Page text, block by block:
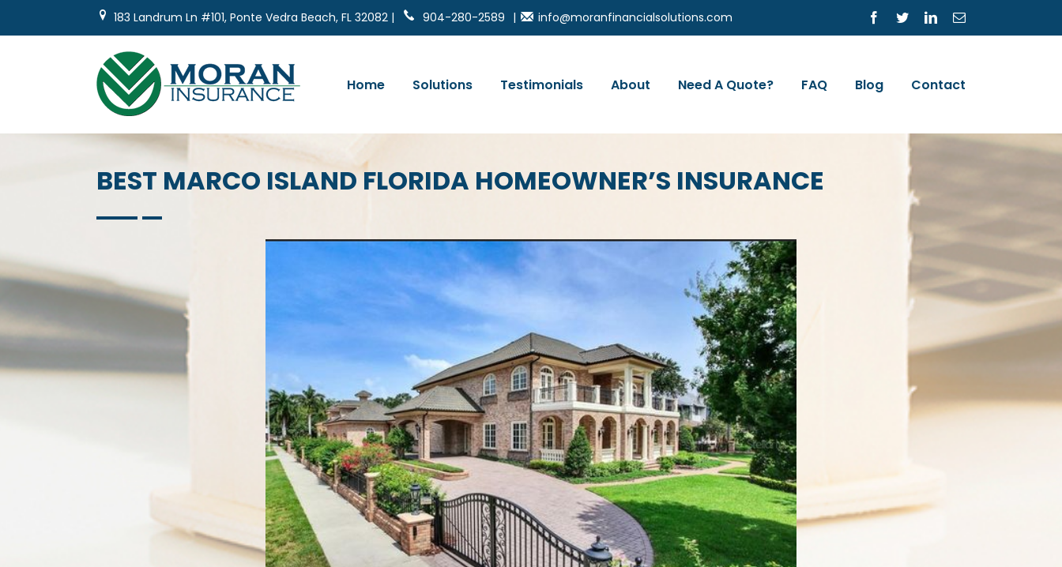
183 Landrum Ln #101, Ponte Vedra Beach, FL 32082 | 904-280-2589 | info@moranfinancialsolutions.com Facebook
TwitterLinkedInEmail
Home Solutions Testimonials About Need A Quote? FAQ Blog Contact
BEST MARCO ISLAND FLORIDA HOMEOWNER’S INSURANCE